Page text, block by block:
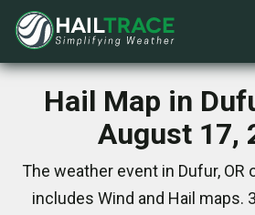
Hail Map in
August 17,
The weather event in Dufur, OR
includes Wind and Hail maps.